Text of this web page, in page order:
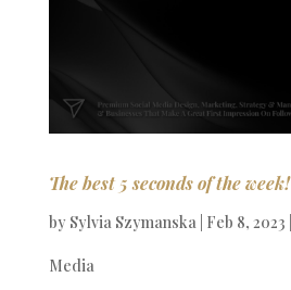
The best 5 seconds of the week!
by Sylvia Szymanska| Feb 8, 2023
Media